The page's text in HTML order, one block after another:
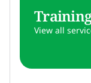
View all